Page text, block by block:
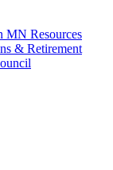
MN Resources
& Retirement